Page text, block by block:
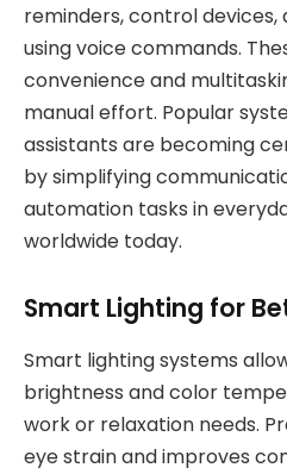
reminders, control
using voice commands.
convenience and
manual effort. Popular
assistants are becoming
by simplifying
automation tasks in
worldwide today.
Smart Lighting for
Smart lighting systems
brightness and color
work or relaxation needs.
eye strain and improves